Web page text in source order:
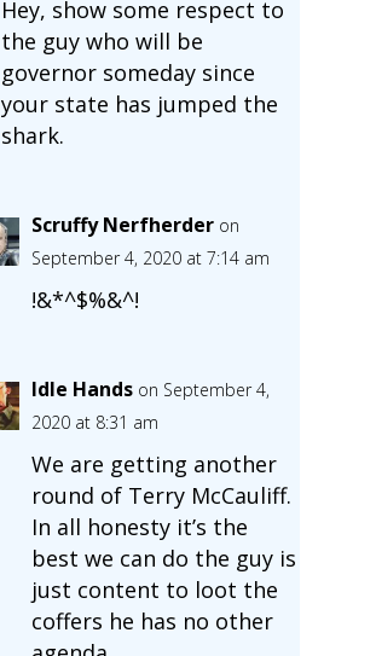
Hey, show some respect to
the guy who will be
governor someday since
your state has jumped the
shark.
Scruffy Nerfherder on
September 4, 2020 at 7:14 am
!&*^$%&^!
Idle Hands on September 4,
2020 at 8:31 am
We are getting another
round of Terry McCauliff.
In all honesty it’s the
best we can do the guy is
just content to loot the
coffers he has no other